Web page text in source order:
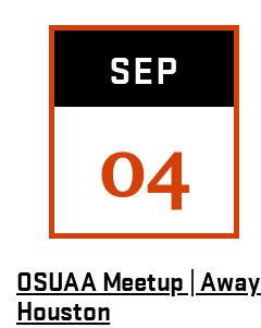
SEP
04
OSUAA Meetup |
Houston